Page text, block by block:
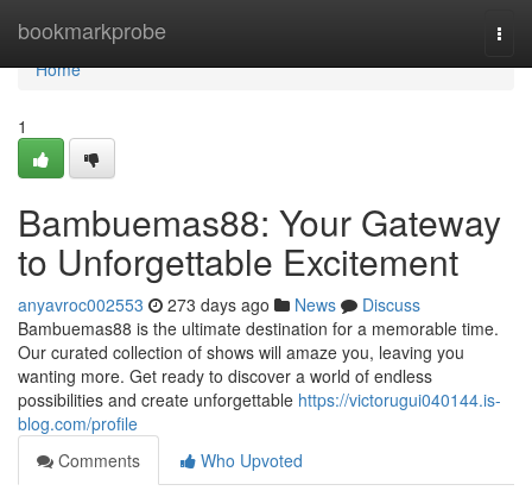
bookmarkprobe
Home
Home
1
Bambuemas88: Your Gateway
to Unforgettable Excitement
anyavroc002553 273 days ago News
Discuss
Bambuemas88 is the ultimate destination for a memorable time.
Our curated collection of shows will amaze you, leaving you
wanting more. Get ready to discover a world of endless
possibilities and create unforgettable https://victorugui040144.is-
blog.com/profile
Comments
Who Upvoted